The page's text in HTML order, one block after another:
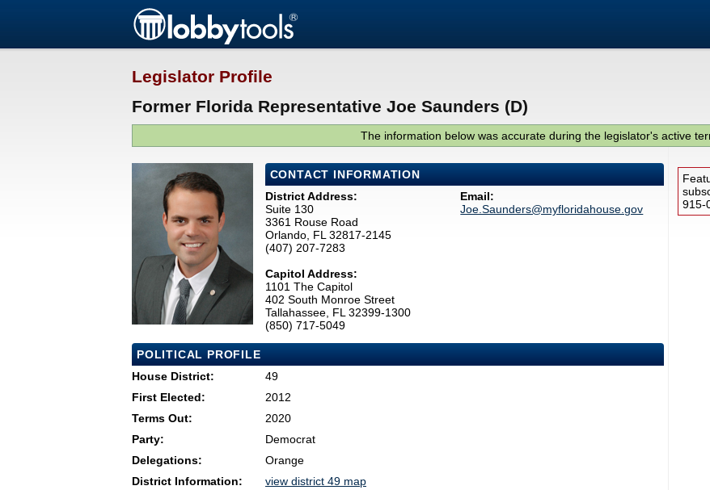
Legislator Profile
Former Florida Representative Joe Saunders (D)
The information below was accurate during the legislator's active
CONTACT INFORMATION
District Address:
Suite 130
3361 Rouse Road
Orlando, FL 32817-2145
(407) 207-7283
Capitol Address:
1101 The Capitol
402 South Monroe Street
Tallahassee, FL 32399-1300
(850) 717-5049
Email:
Joe.Saunders@myfloridahouse.gov
POLITICAL PROFILE
House District:
49
First Elected:
2012
Terms Out:
2020
Party:
Democrat
Delegations:
Orange
District Information:
view district 49 map
915-